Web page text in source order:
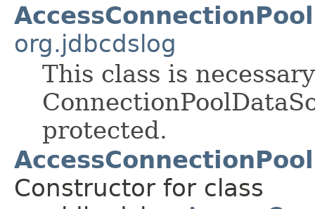
org.jdbcdslog
This class is
protected.
Constructor for class